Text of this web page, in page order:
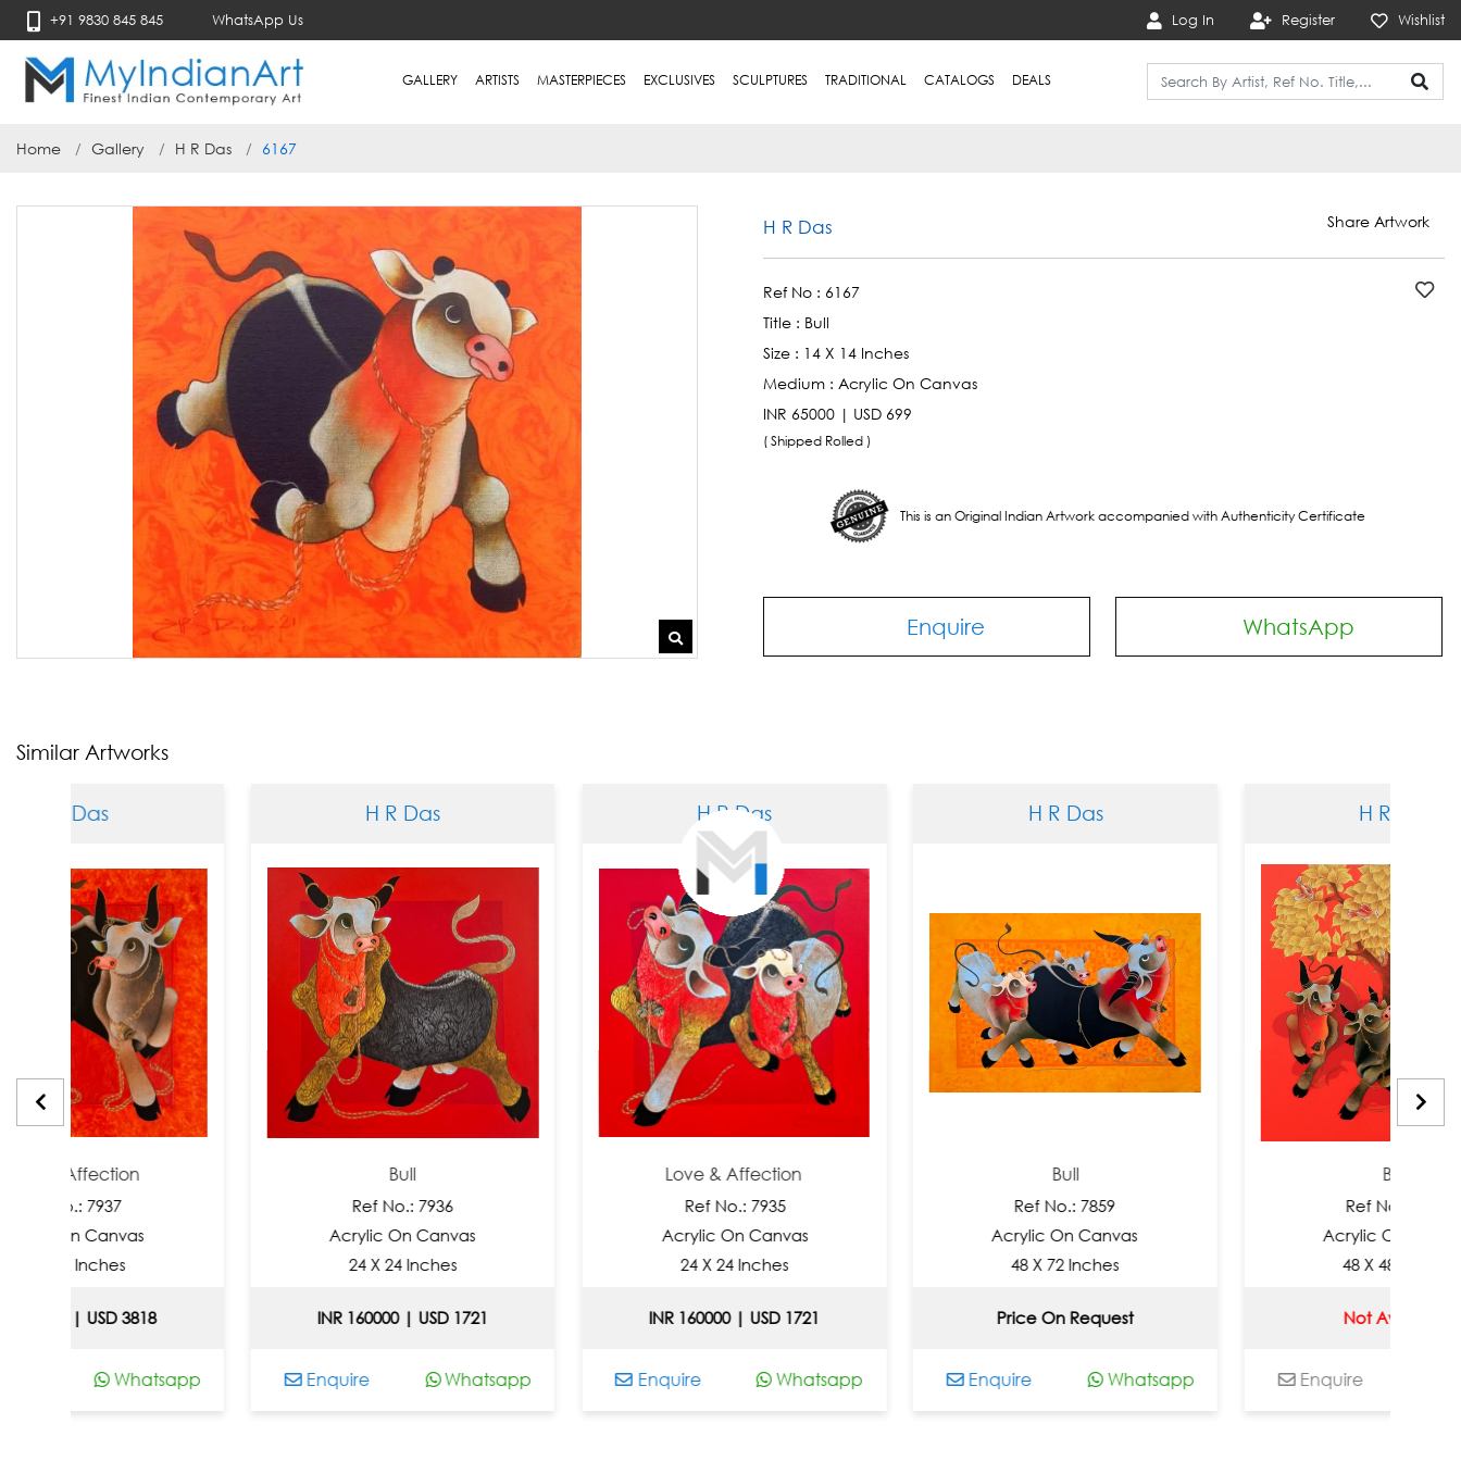
+91 9830 845 845 WhatsApp Us Log In Register Wishlist
GALLERY ARTISTS MASTERPIECES EXCLUSIVES SCULPTURES TRADITIONAL CATALOGS DEALS
Home Gallery H R Das 6167
H R Das Share Artwork
Ref No : 6167
Title : Bull
Size : 14 X 14 Inches
Medium : Acrylic On Canvas
INR 65000 | USD 699
( Shipped Rolled )
This is an Original Indian Artwork accompanied with Authenticity Certificate
Enquire WhatsApp
Similar Artworks
Whatsapp
Ref No.: 7936
Acrylic On Canvas
24 X 24 Inches
INR 160000 | USD 1721
Whatsapp
Love & Affection
Ref No.: 7935
Acrylic On Canvas
24 X 24 Inches
INR 160000 | USD 1721
Whatsapp
Ref No.: 7859
Acrylic On Canvas
48 X 72 Inches
Price On Request
Whatsapp
Ref No.: 7858
Acrylic On Canvas
48 X 48 Inches
Not Available
Whatsapp